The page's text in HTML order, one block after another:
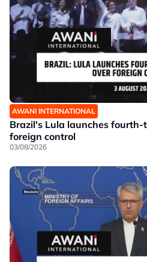
AWANI INTERNATIONAL
Brazil's Lula launches
foreign control
03/08/2026